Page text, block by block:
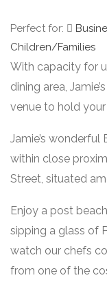
Perfect for:
Children/Families
With capacity for
dining area,
venue to hold
Jamie’s
within close
Street, situated
Enjoy a post
sipping a glass of
watch our chefs
from one of the